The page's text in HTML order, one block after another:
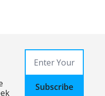
Subscribe